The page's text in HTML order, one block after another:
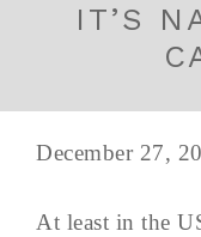
IT’S
December 27,
At least in the